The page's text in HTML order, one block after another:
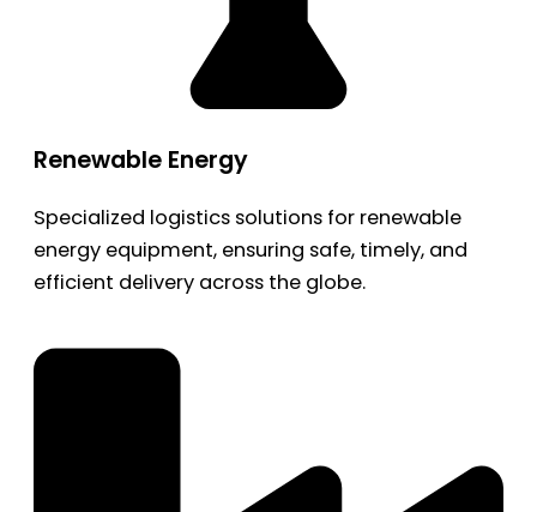
Renewable Energy
Specialized logistics solutions for renewable
energy equipment, ensuring safe, timely, and
efficient delivery across the globe.